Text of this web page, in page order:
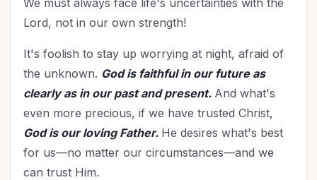
We must always face life's uncertainties with the
Lord, not in our own strength!
It's foolish to stay up worrying at night, afraid of
the unknown. God is faithful in our future as
clearly as in our past and present. And what's
even more precious, if we have trusted Christ,
God is our loving Father. He desires what's best
for us—no matter our circumstances—and we
can trust Him.